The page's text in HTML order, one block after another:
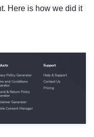
Here is how we did it